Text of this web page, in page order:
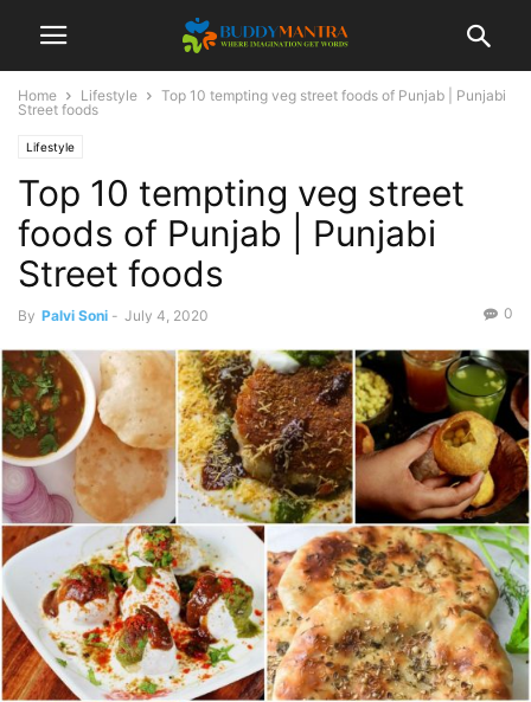
Home Lifestyle
Top 10 tempting veg street foods of Punjab | Punjabi
Street foods
Lifestyle
Top 10 tempting veg street
foods of Punjab | Punjabi
Street foods
By Palvi Soni - July 4, 2020 0